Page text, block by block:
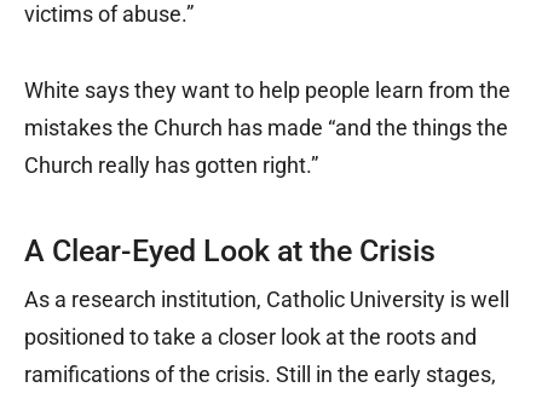
victims of abuse.”
White says they want to help people learn from the
mistakes the Church has made “and the things the
Church really has gotten right.”
A Clear-Eyed Look at the Crisis
As a research institution, Catholic University is well
positioned to take a closer look at the roots and
ramifications of the crisis. Still in the early stages,